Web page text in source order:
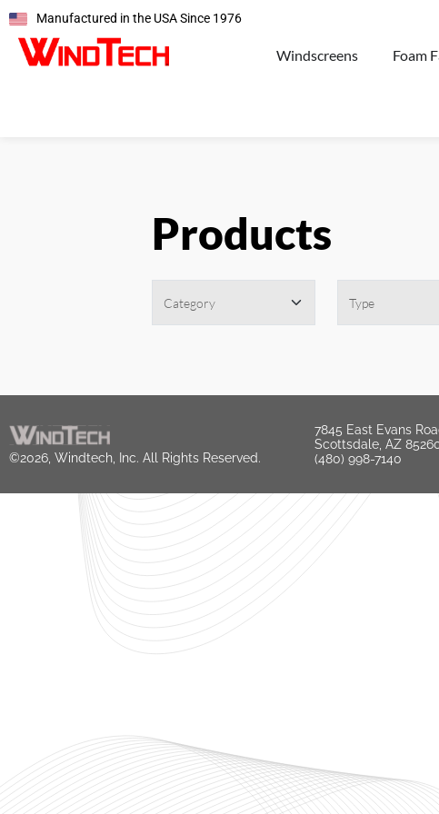
Manufactured in the USA Since 1976
Windscreens Foam
Products
©2026, Windtech, Inc. All Rights Reserved.
7845 East Evans
Scottsdale, AZ
(480) 998-7140